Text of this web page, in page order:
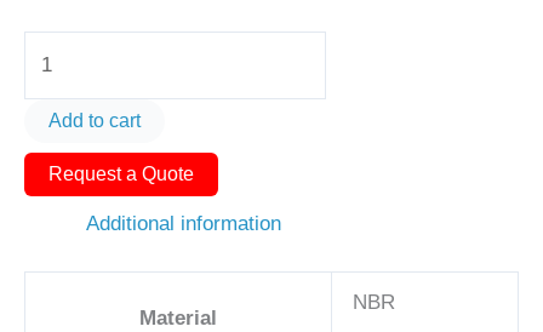
AS568-
211
Add to cart
Request a Quote
Additional information
Material
NBR